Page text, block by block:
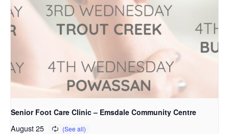
Senior Foot Care Clinic – Emsdale Community Centre
August 25